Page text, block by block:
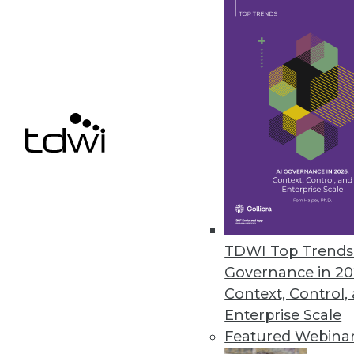
TDWI Top
Governance in
Context, Control,
Enterprise Scale
Featured
needs. Don’t take a vendor’s
Pervasive BI: Survey Finds Ease
How often do people actually
users actually working with BI
GridGain Goes In-Memory One
Vendors such as GridGain
now. The prerequisites are